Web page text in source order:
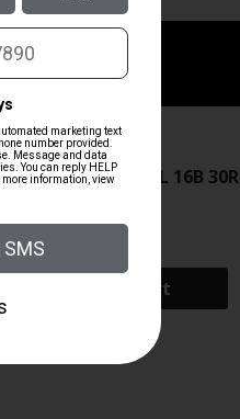
ZRODELTA
ZULU2 5.56 RFL 16B 30R
$571.00
Add To Cart